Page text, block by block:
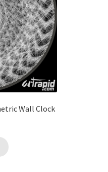
Wall Clock